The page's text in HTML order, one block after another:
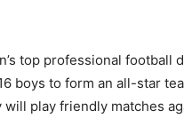
top professional football
boys to form an all-star
play friendly matches